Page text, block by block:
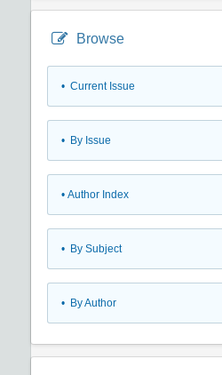
Browse
• Current Issue
• By Issue
• Author Index
• By Subject
• By Author